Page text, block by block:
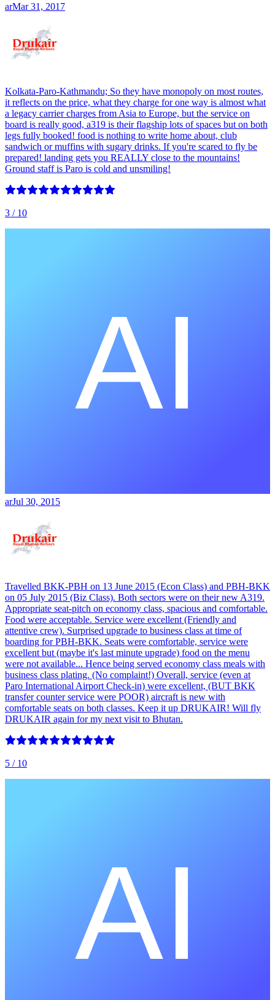
arMar 31, 2017
Kolkata-Paro-Kathmandu; So they have monopoly on most routes,
it reflects on the price, what they charge for one way is almost what
a legacy carrier charges from Asia to Europe, but the service on
board is really good, a319 is their flagship lots of spaces but on both
legs fully booked! food is nothing to write home about, club
sandwich or muffins with sugary drinks. If you're scared to fly be
prepared! landing gets you REALLY close to the mountains!
Ground staff is Paro is cold and unsmiling!
3 / 10
arJul 30, 2015
Travelled BKK-PBH on 13 June 2015 (Econ Class) and PBH-BKK
on 05 July 2015 (Biz Class). Both sectors were on their new A319.
Appropriate seat-pitch on economy class, spacious and comfortable.
Food were acceptable. Service were excellent (Friendly and
attentive crew). Surprised upgrade to business class at time of
boarding for PBH-BKK. Seats were comfortable, service were
excellent but (maybe it's last minute upgrade) food on the menu
were not available... Hence being served economy class meals with
business class plating. (No complaint!) Overall, service (even at
Paro International Airport Check-in) were excellent, (BUT BKK
transfer counter service were POOR) aircraft is new with
comfortable seats on both classes. Keep it up DRUKAIR! Will fly
DRUKAIR again for my next visit to Bhutan.
5 / 10